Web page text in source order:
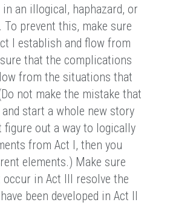
an illogical, haphazard, or
To prevent this, make sure
I establish and flow from
that the complications
from the situations that
not make the mistake that
start a whole new story
figure out a way to logically
from Act I, then you
elements.) Make sure
in Act III resolve the
been developed in Act II